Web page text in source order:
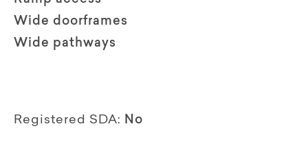
Wide doorframes
Wide pathways
Registered SDA: No